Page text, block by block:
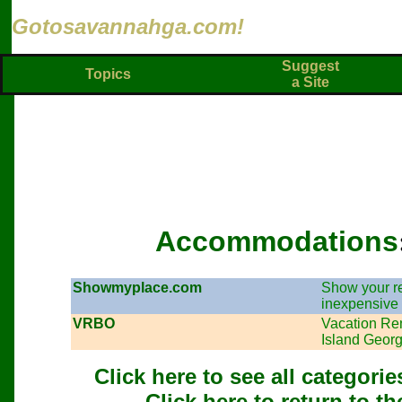
Gotosavannahga.com!
Topics
Suggest
a Site
Accommodations
Showmyplace.com
Show your
inexpensive
VRBO
Vacation
Island
Click here to see all